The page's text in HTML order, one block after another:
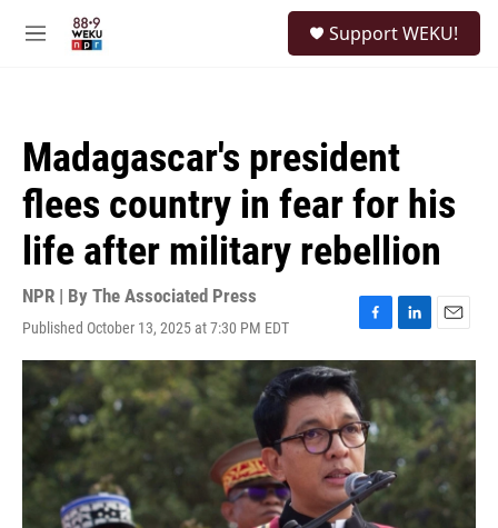
M
Support WEKU!
Madagascar's president
flees country in fear for his
life after military rebellion
NPR | By The Associated Press
Published October 13, 2025 at 7:30 PM EDT
F
a
e
b
o
o
k
L
i
n
k
d
I
n
E
m
i
l